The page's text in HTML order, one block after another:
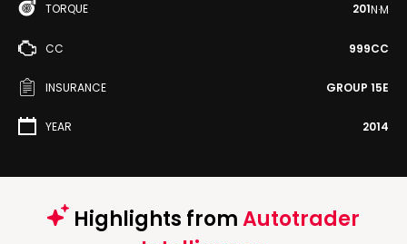
TORQUE 201N·M
CC 999CC
INSURANCE GROUP 15E
YEAR 2014
Highlights fromAutotrader